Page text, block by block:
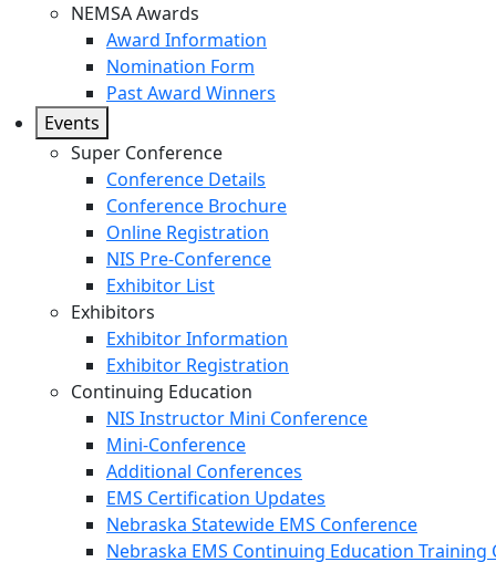
NEMSA Awards
Award Information
Nomination Form
Past Award Winners
Events
Super Conference
Conference Details
Conference Brochure
Online Registration
NIS Pre-Conference
Exhibitor List
Exhibitors
Exhibitor Information
Exhibitor Registration
Continuing Education
NIS Instructor Mini Conference
Mini-Conference
Additional Conferences
EMS Certification Updates
Nebraska Statewide EMS Conference
Nebraska EMS Continuing Education Training